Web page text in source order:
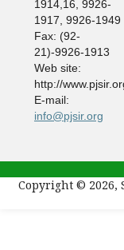
1914,16, 9926-
1917, 9926-1949
Fax: (92-
21)-9926-1913
Web site:
http://
E-mail:
info@pjsir.org
Copyright © 2026,